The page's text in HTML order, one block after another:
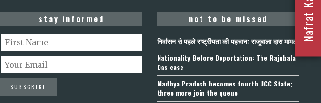
stay informed not to be missed
निर्वासन से पहले राष्ट्रीयता की पहचान: राजूबाला दास मामला
Nationality Before Deportation: The Rajubala
Das case
Madhya Pradesh becomes fourth UCC State;
three more join the queue